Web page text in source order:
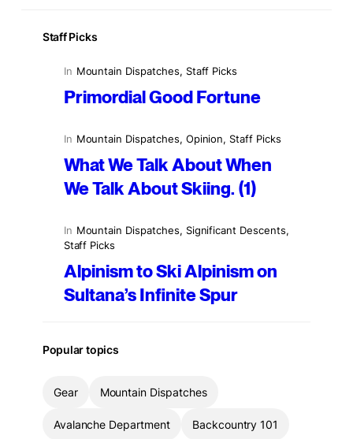
Staff Picks
In Mountain Dispatches, Staff Picks
Primordial Good Fortune
In Mountain Dispatches, Opinion, Staff Picks
What We Talk About When
We Talk About Skiing. (1)
In Mountain Dispatches, Significant Descents
Staff Picks
Alpinism to Ski Alpinism on
Sultana’s Infinite Spur
Popular topics
Gear Mountain Dispatches
Avalanche Department Backcountry 101